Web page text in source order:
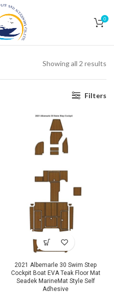
0
Showing all 2 results
Filters
2021 Albemarle 30 Swim Step
Cockpit Boat EVA Teak Floor Mat
Seadek MarineMat Style Self
Adhesive